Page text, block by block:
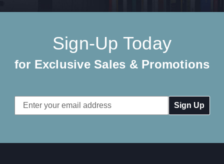
Sign-Up Today
for Exclusive Sales & Promotions
Email
Address